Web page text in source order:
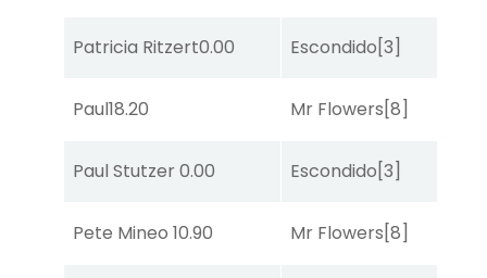
Patricia Ritzert0.00 Escondido[3]
Paul18.20 Mr Flowers[8]
Paul Stutzer0.00 Escondido[3]
Pete Mineo 10.90 Mr Flowers[8]